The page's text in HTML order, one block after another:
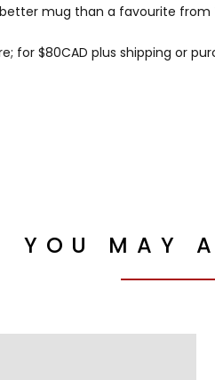
mug than a favourite from
$80CAD plus shipping or
YOU MAY